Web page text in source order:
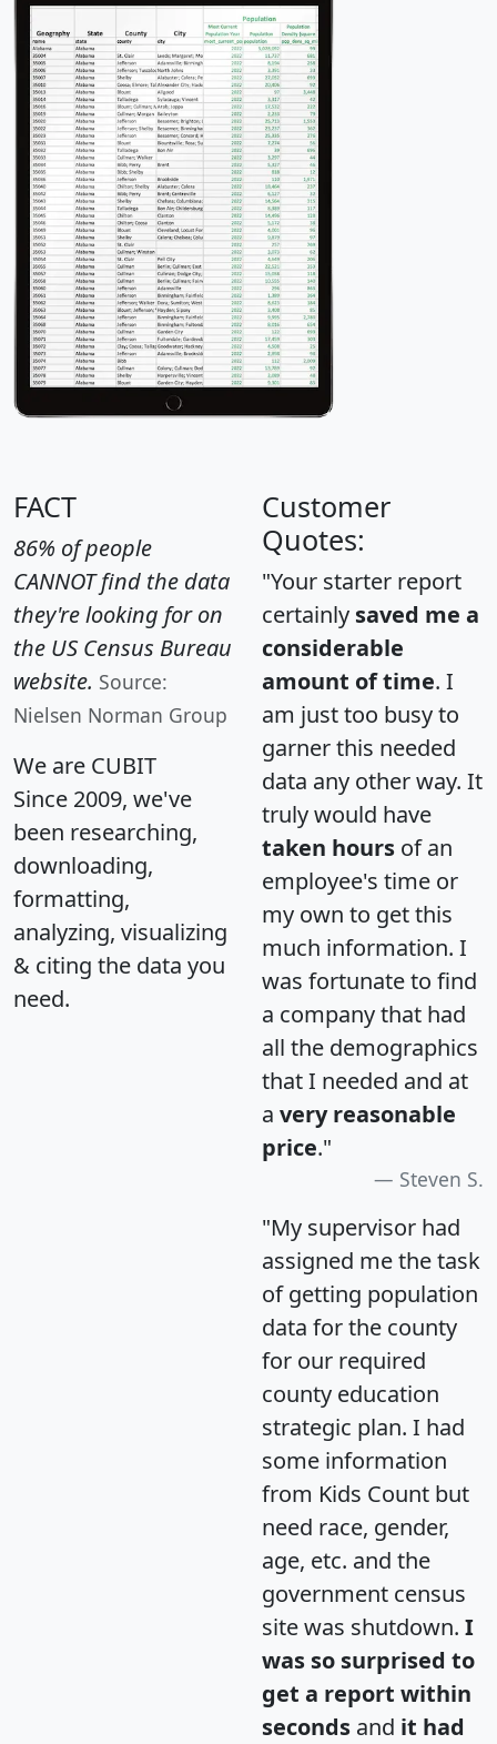
FACT
86% of people
CANNOT find the data
they're looking for on
the US Census Bureau
website. Source:
Nielsen Norman Group
We are CUBIT
Since 2009, we've
been researching,
downloading,
formatting,
analyzing, visualizing
& citing the data you
need.
Customer
Quotes:
"Your starter report
certainly saved me a
considerable
amount of time. I
am just too busy to
garner this needed
data any other way. It
truly would have
taken hours of an
employee's time or
my own to get this
much information. I
was fortunate to find
a company that had
all the demographics
that I needed and at
a very reasonable
price."
Steven S.
"My supervisor had
assigned me the task
of getting population
data for the county
for our required
county education
strategic plan. I had
some information
from Kids Count but
need race, gender,
age, etc. and the
government census
site was shutdown. I
was so surprised to
get a report within
seconds and it had